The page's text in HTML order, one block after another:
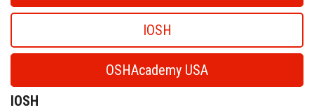
IOSH
OSHAcademy USA
IOSH